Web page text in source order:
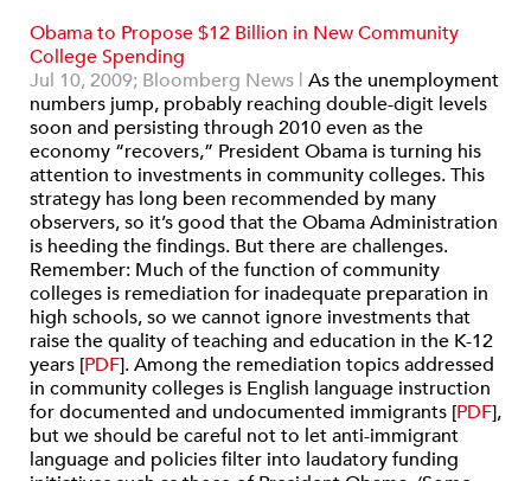
Obama to Propose $12 Billion in New Community
College Spending
Jul 10, 2009; Bloomberg News | As the unemployment
numbers jump, probably reaching double-digit levels
soon and persisting through 2010 even as the
economy “recovers,” President Obama is turning his
attention to investments in community colleges. This
strategy has long been recommended by many
observers, so it’s good that the Obama Administration
is heeding the findings. But there are challenges.
Remember: Much of the function of community
colleges is remediation for inadequate preparation in
high schools, so we cannot ignore investments that
raise the quality of teaching and education in the K-12
years [PDF]. Among the remediation topics addressed
in community colleges is English language instruction
for documented and undocumented immigrants [PDF],
but we should be careful not to let anti-immigrant
language and policies filter into laudatory funding